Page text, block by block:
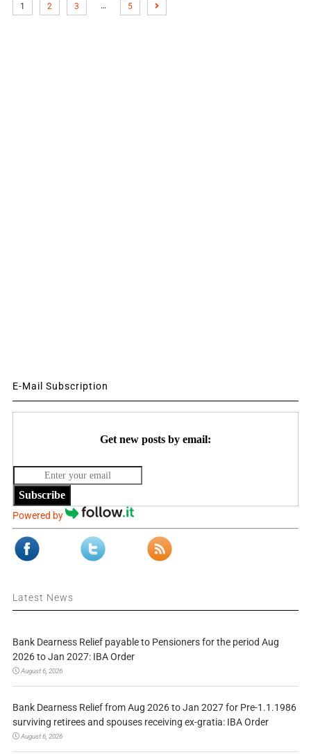
1 2 3 … 5
E-Mail Subscription
Get new posts by email:
Subscribe
Powered by
Latest News
Bank Dearness Relief payable to Pensioners for the period Aug
2026 to Jan 2027: IBA Order
August 6, 2026
Bank Dearness Relief from Aug 2026 to Jan 2027 for Pre-1.1.1986
surviving retirees and spouses receiving ex-gratia: IBA Order
August 6, 2026